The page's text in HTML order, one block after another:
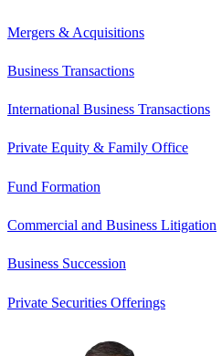
Mergers & Acquisitions
Business Transactions
International Business Transactions
Private Equity & Family Office
Fund Formation
Commercial and Business Litigation
Business Succession
Private Securities Offerings